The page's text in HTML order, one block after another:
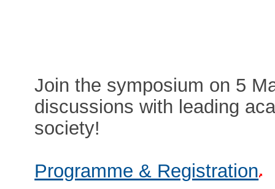
Join the symposium on 5
discussions with leading
society!
Programme & Registration